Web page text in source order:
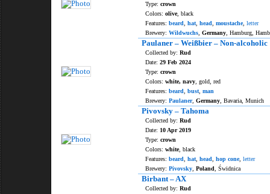
Type: crown
Colors: olive, black
Features: beard hat head moustache, letter
Brewery: Wildwuchs Germany , Hamburg,
Paulaner – Weißbier – Non-alcoholic
Collected by: Rud
Date: 29 Feb 2024
Type: crown
Colors: white, navy , gold, red
Features: beard bust man
Brewery: Paulaner, Germany , Bavaria, Munich
Pivovsky – Tahoma
Collected by: Rud
Date: 10 Apr 2019
Type: crown
Colors: white, black
Features: beard hat head hop cone, letter
Brewery: Pivovsky Poland , Świdnica
Birbant – AX
Collected by: Rud